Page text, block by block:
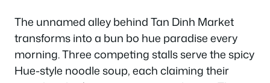
The unnamed alley behind Tan Dinh Market
transforms into a bun bo hue paradise every
morning. Three competing stalls serve the spicy
Hue-style noodle soup, each claiming their